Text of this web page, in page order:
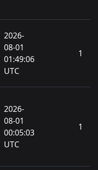
2026-
08-01
01:49:06
UTC
1
2026-
08-01
00:05:03
UTC
1